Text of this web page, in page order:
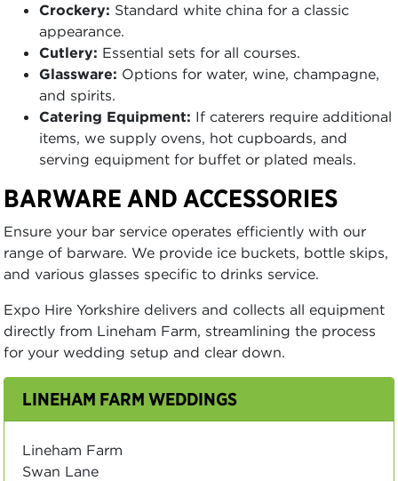
Crockery: Standard white china for a classic
appearance.
Cutlery: Essential sets for all courses.
Glassware: Options for water, wine, champagne,
and spirits.
Catering Equipment: If caterers require additional
items, we supply ovens, hot cupboards, and
serving equipment for buffet or plated meals.
BARWARE AND ACCESSORIES
Ensure your bar service operates efficiently with our
range of barware. We provide ice buckets, bottle skips,
and various glasses specific to drinks service.
Expo Hire Yorkshire delivers and collects all equipment
directly from Lineham Farm, streamlining the process
for your wedding setup and clear down.
LINEHAM FARM WEDDINGS
Lineham Farm
Swan Lane